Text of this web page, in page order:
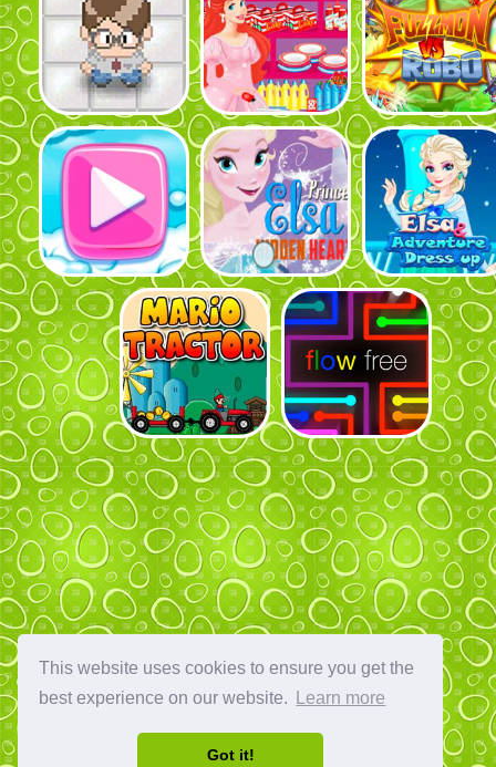
This website uses cookies to ensure you get the
best experience on our website.
Learn more
Got it!